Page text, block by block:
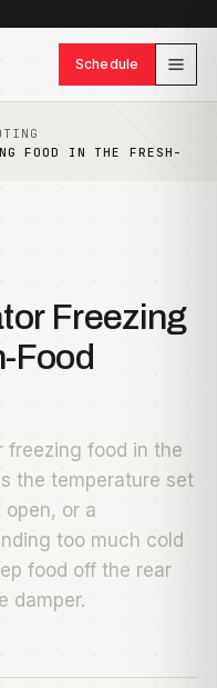
Schedule
FOOD IN THE FRESH-
Freezing
Food
freezing food in the
the temperature set
or a
too much cold
food off the rear
damper.